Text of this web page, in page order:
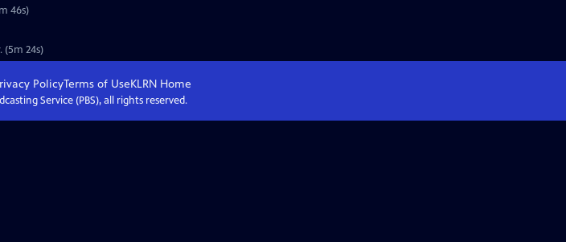
46s)
24s)
PolicyTerms of UseKLRN Home
Service (PBS), all rights reserved.